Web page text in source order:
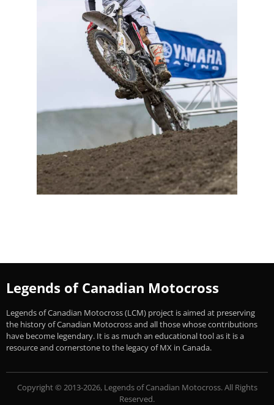
Legends of Canadian Motocross
Legends of Canadian Motocross (LCM) project is aimed at preserving
the history of Canadian Motocross and all those whose contributions
have become legendary. It is as much an educational tool as it is a
resource and cornerstone to the legacy of MX in Canada.
Copyright © 2013-2026, Legends of Canadian Motocross. All Rights
Reserved.